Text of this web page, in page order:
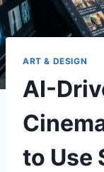
ART & DESIGN
AI-
to Use